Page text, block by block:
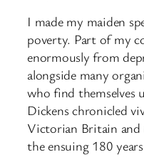
I made my maiden
poverty. Part of my
enormously from
alongside many
who find themselves
Dickens chronicled
Victorian Britain and
the ensuing 180